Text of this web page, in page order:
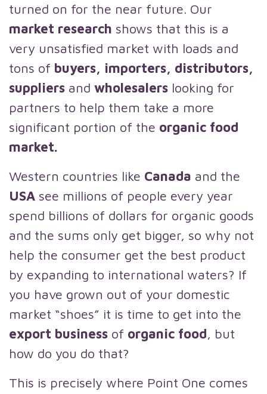
turned on for the near future. Our
market research shows that this is a
very unsatisfied market with loads and
tons of buyers, importers, distributors,
suppliers and wholesalers looking for
partners to help them take a more
significant portion of the organic food
market.
Western countries like Canada and the
USA see millions of people every year
spend billions of dollars for organic goods
and the sums only get bigger, so why not
help the consumer get the best product
by expanding to international waters? If
you have grown out of your domestic
market “shoes” it is time to get into the
export business of organic food, but
how do you do that?
This is precisely where Point One comes